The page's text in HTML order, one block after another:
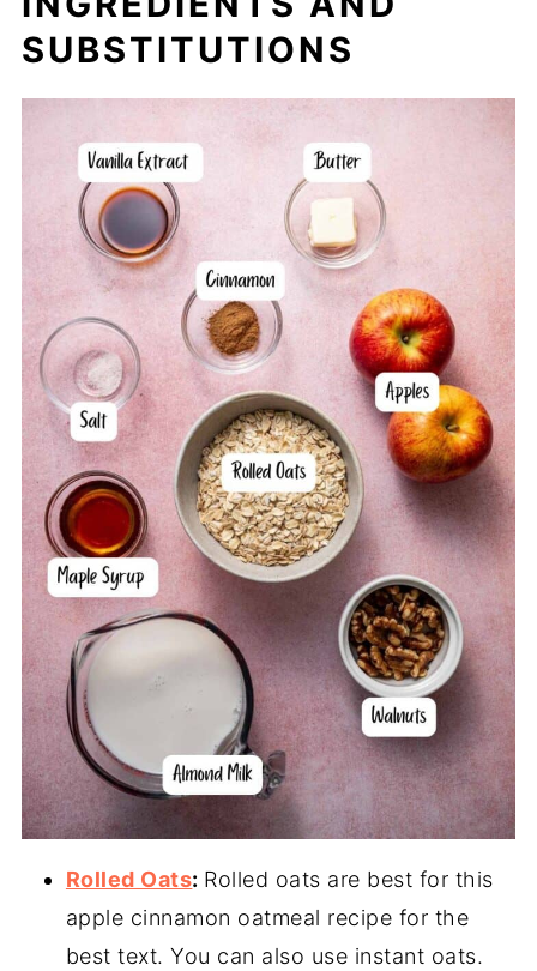
SUBSTITUTIONS
Rolled Oats: Rolled oats are best for this
apple cinnamon oatmeal recipe for the
best text. You can also use instant oats.